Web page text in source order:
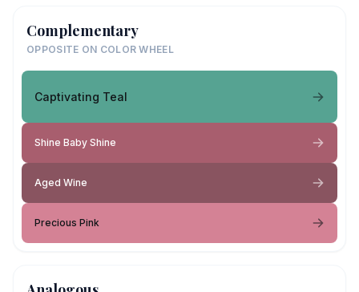
Complementary
OPPOSITE ON COLOR WHEEL
Captivating Teal
Shine Baby Shine
Aged Wine
Precious Pink